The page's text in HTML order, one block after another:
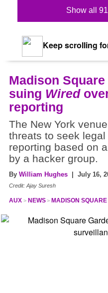
Show all
Keep scrolling
Madison
suing Wired
reporting
The New York
threats to seek
reporting based on
by a hacker group.
By William Hughes | July 16,
Credit: Ajay Suresh
AUX NEWS MADISON